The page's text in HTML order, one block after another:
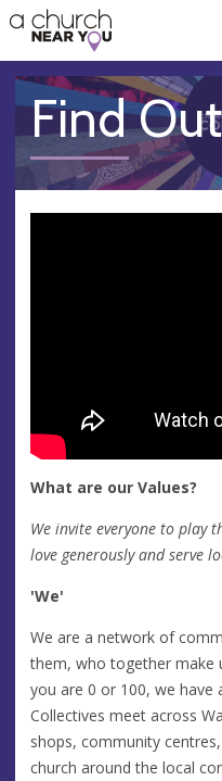
👏
😇
❤️
🥧
👋
Find
What are our Values?
We invite everyone to play
love generously and serve
'We'
We are a network of
them, who together make
you are 0 or 100, we have
Collectives meet across
shops, community
church around the local